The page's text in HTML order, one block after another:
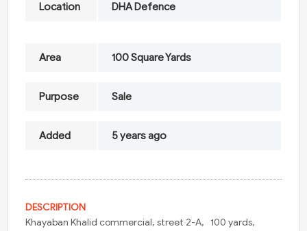
Location DHA Defence
Area 100 Square Yards
Purpose Sale
Added 5 years ago
DESCRIPTION
KhayabanKhalid commercial, street 2-A, 100 yards,